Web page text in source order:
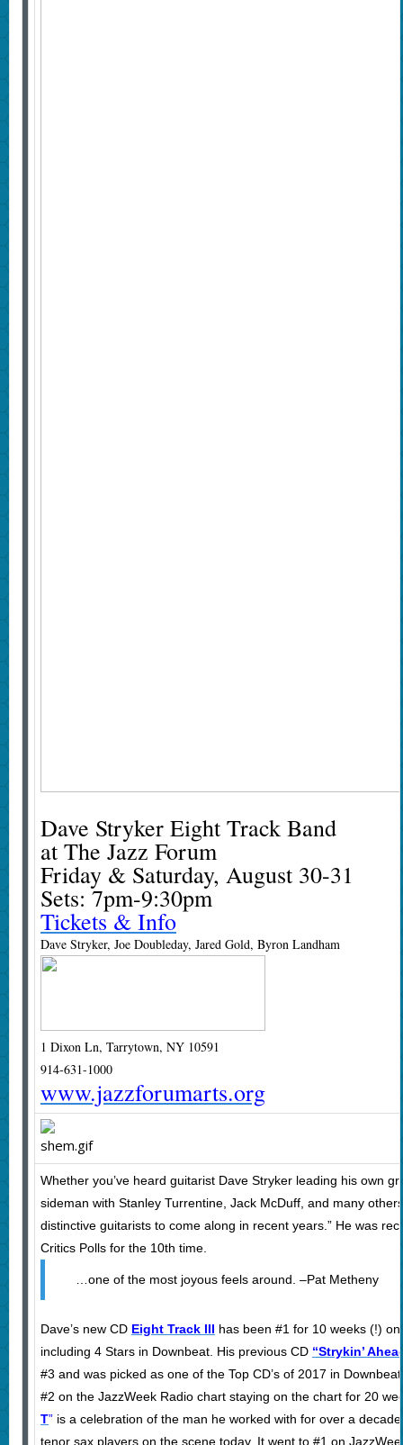
Dave Stryker Eight Track Band
at The Jazz Forum
Friday & Saturday, August 30-31
Sets: 7pm-9:30pm
Tickets & Info
Dave Stryker, Joe Doubleday, Jared Gold, Byron Landham
1 Dixon Ln, Tarrytown, NY 10591
914-631-1000
www.jazzforumarts.org
Whether you’ve heard guitarist Dave Stryker leading his own
sideman with Stanley Turrentine, Jack McDuff, and many
distinctive guitarists to come along in recent years.” He was
Critics Polls for the 10th time.
…one of the most joyous feels around. –Pat Metheny
Dave’s new CD Eight Track III has been #1 for 10 weeks (!)
including 4 Stars in Downbeat. His previous CD “Strykin’
#3 and was picked as one of the Top CD’s of 2017 in
#2 on the JazzWeek Radio chart staying on the chart for 20
T”is a celebration of the man he worked with for over a
tenor sax players on the scene today. It went to #1 on